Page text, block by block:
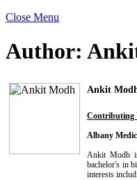
Close Menu
Author:
Ankit
Contributing
Albany
Ankit Modh
bachelor's in
interests